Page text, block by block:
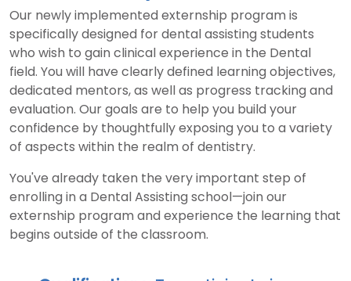
Our newly implemented externship program is
specifically designed for dental assisting students
who wish to gain clinical experience in the Dental
field. You will have clearly defined learning objectives,
dedicated mentors, as well as progress tracking and
evaluation. Our goals are to help you build your
confidence by thoughtfully exposing you to a variety
of aspects within the realm of dentistry.
You've already taken the very important step of
enrolling in a Dental Assisting school—join our
externship program and experience the learning that
begins outside of the classroom.